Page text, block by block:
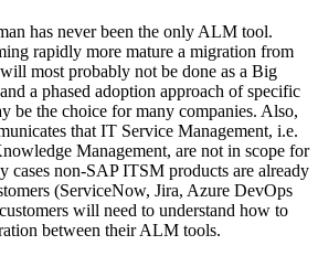
has never been the only ALM tool.
rapidly more mature a migration from
most probably not be done as a Big
a phased adoption approach of specific
be the choice for many companies. Also,
that IT Service Management, i.e.
Management, are not in scope for
non-SAP ITSM products are already
(ServiceNow, Jira, Azure DevOps
will need to understand how to
between their ALM tools.